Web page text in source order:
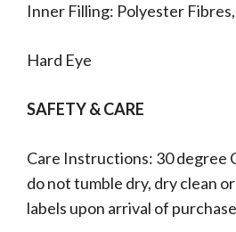
Inner Filling: Polyester Fibres,
Hard Eye
SAFETY & CARE
Care Instructions: 30 degree
do not tumble dry, dry clean
labels upon arrival of purchase